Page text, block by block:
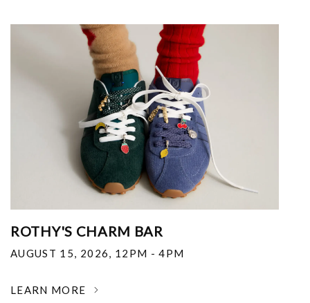
ROTHY'S CHARM BAR
AUGUST 15, 2026, 12PM - 4PM
LEARN MORE